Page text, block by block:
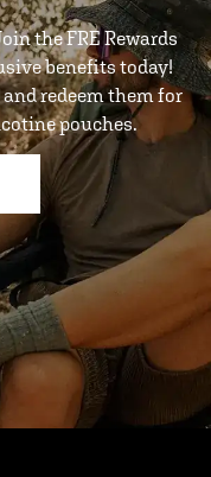
the FRE Rewards
benefits today!
redeem them for
pouches.